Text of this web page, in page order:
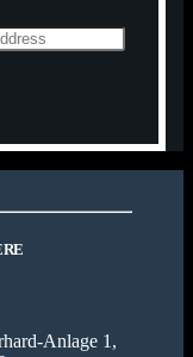
Anlage 1,